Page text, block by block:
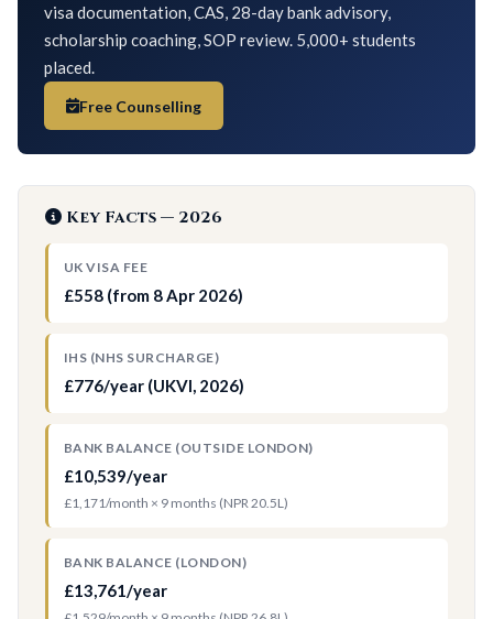
visa documentation, CAS, 28-day bank advisory,
scholarship coaching, SOP review. 5,000+ students
placed.
Free Counselling
Key Facts — 2026
UK VISA FEE
£558 (from 8 Apr 2026)
IHS (NHS SURCHARGE)
£776/year (UKVI, 2026)
BANK BALANCE (OUTSIDE LONDON)
£10,539/year
£1,171/month × 9 months (NPR 20.5L)
BANK BALANCE (LONDON)
£13,761/year